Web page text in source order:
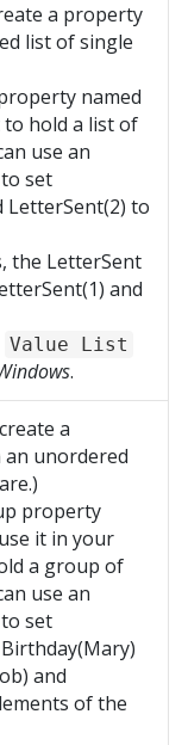
a property
list of single
named
to hold a list of
use an
set
LetterSent(2) to
the LetterSent
and
Value List
.
a
unordered
property
it in your
a group of
use an
set
and
of the